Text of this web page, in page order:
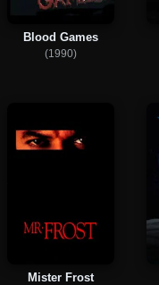
Blood Games
(1990)
Mister Frost